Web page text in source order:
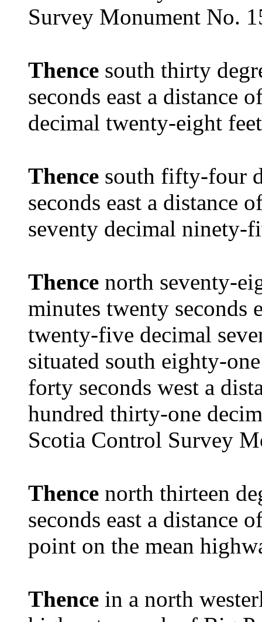
Survey Monument No.
Thence south thirty
seconds east a distance
decimal twenty-eight
Thence south fifty-four
seconds east a distance
seventy decimal ninety-
Thence north seventy-
minutes twenty seconds
twenty-five decimal
situated south eighty-
forty seconds west a
hundred thirty-one
Scotia Control Survey
Thence north thirteen
seconds east a distance
point on the mean
Thence in a north